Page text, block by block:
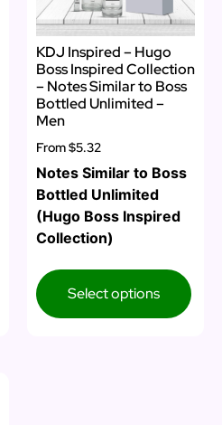
KDJ Inspired – Hugo
Boss Inspired Collection
– Notes Similar to Boss
Bottled Unlimited –
Men
From$5.32
Notes Similar to Boss
Bottled Unlimited
(Hugo Boss Inspired
Collection)
Select options